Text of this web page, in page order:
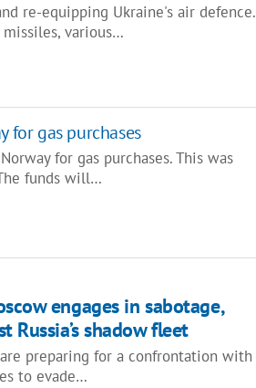
re-equipping Ukraine's air defence.
missiles, various…
for gas purchases
for gas purchases. This was
funds will…
engages in sabotage,
Russia’s shadow fleet
preparing for a confrontation with
to evade…